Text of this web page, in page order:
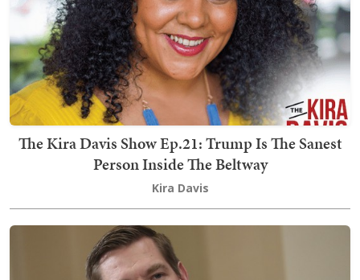
The Kira Davis Show Ep.21: Trump Is The Sanest
Person Inside The Beltway
Kira Davis